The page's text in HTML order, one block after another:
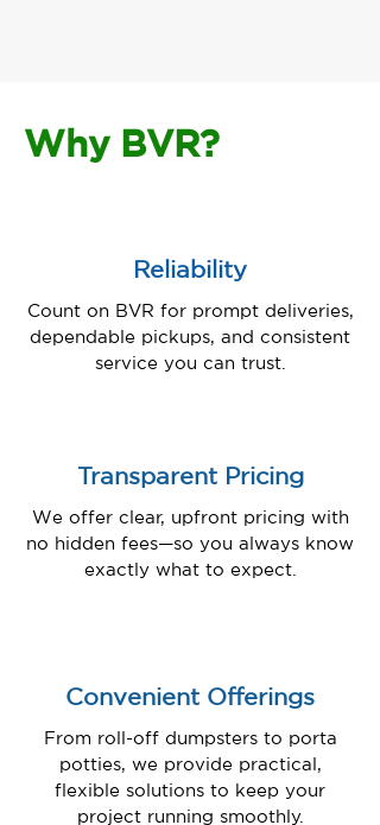
Why BVR?
Reliability
Count on BVR for prompt deliveries,
dependable pickups, and consistent
service you can trust.
Transparent Pricing
We offer clear, upfront pricing with
no hidden fees—so you always know
exactly what to expect.
Convenient Offerings
From roll-off dumpsters to porta
potties, we provide practical,
flexible solutions to keep your
project running smoothly.